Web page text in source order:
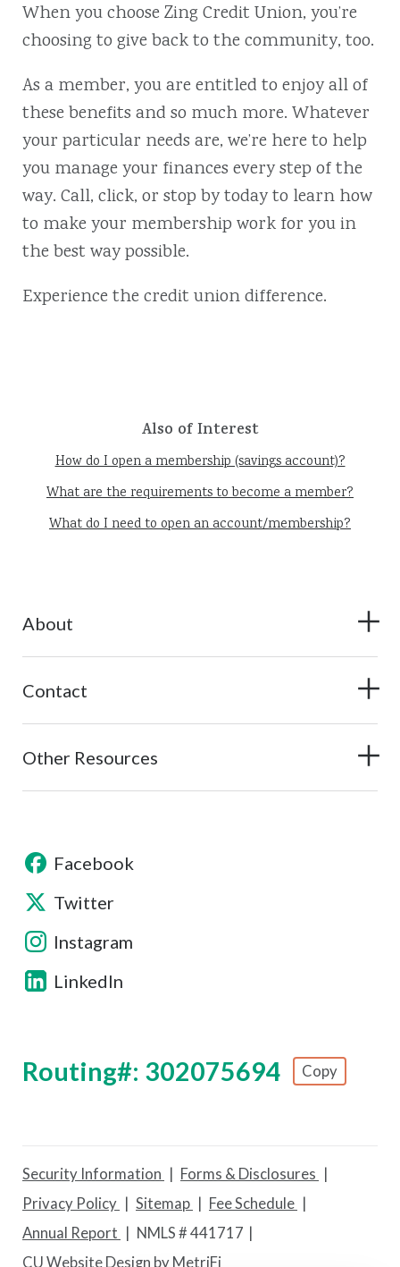
When you choose Zing Credit Union, you’re
choosing to give back to the community, too.
As a member, you are entitled to enjoy all of
these benefits and so much more. Whatever
your particular needs are, we’re here to help
you manage your finances every step of the
way. Call, click, or stop by today to learn how
to make your membership work for you in
the best way possible.
Experience the credit union difference.
Also of Interest
How do I open a membership (savings account)?
What are the requirements to become a member?
What do I need to open an account/membership?
About
Contact
Other Resources
Facebook
Twitter
Instagram
LinkedIn
Routing#: 302075694 Copy
Footer - Copy Routing Number
Security Information
Forms & Disclosures
Privacy Policy
Sitemap
Fee Schedule
Annual Report
NMLS # 441717
CU Website Design by MetriFi